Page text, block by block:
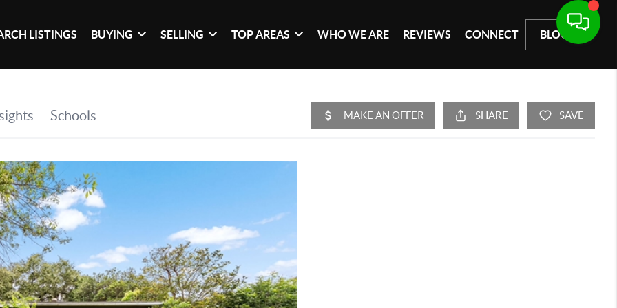
LISTINGS BUYING SELLING TOP AREAS WHO WE ARE REVIEWS CONNECT BLOG